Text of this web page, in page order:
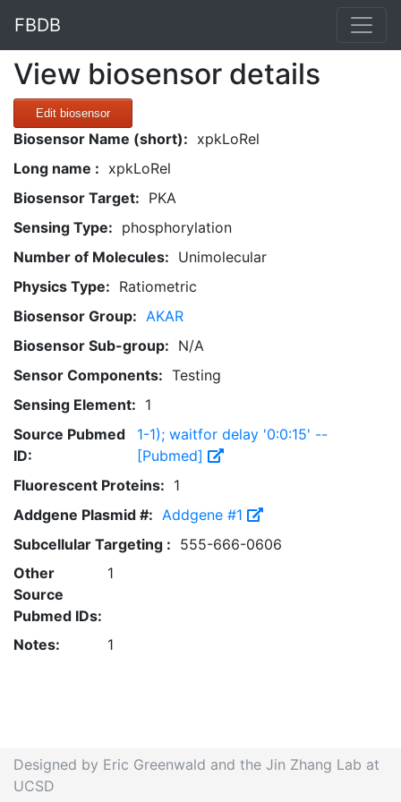
FBDB
View biosensor details
Edit biosensor
Biosensor Name (short): xpkLoRel
Long name : xpkLoRel
Biosensor Target: PKA
Sensing Type: phosphorylation
Number of Molecules: Unimolecular
Physics Type: Ratiometric
Biosensor Group: AKAR
Biosensor Sub-group: N/A
Sensor Components: Testing
Sensing Element: 1
Source Pubmed
ID:
1-1); waitfor delay '0:0:15' --
[Pubmed]
Fluorescent Proteins: 1
Addgene Plasmid #: Addgene #1
Subcellular Targeting : 555-666-0606
Other
Source
Pubmed IDs:
1
Notes: 1
Designed by Eric Greenwald and the Jin Zhang Lab at
UCSD